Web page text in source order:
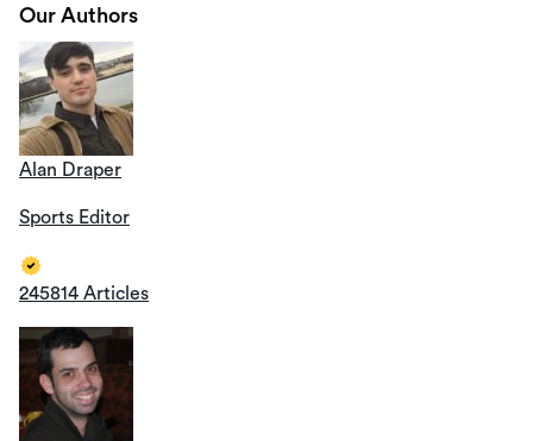
Our Authors
Alan Draper
Sports Editor
245814 Articles